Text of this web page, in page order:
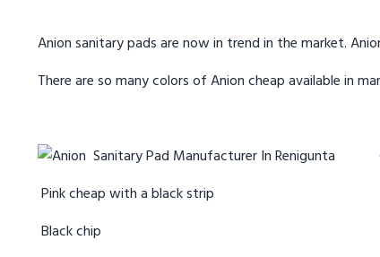
Anion sanitary pads are now in trend in the market.
There are so many colors of Anion cheap available in
Pink cheap with a black strip
Black chip